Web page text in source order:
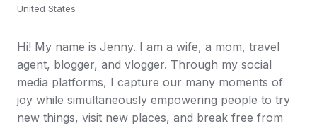
United States
Hi! My name is Jenny. I am a wife, a mom, travel
agent, blogger, and vlogger. Through my social
media platforms, I capture our many moments of
joy while simultaneously empowering people to try
new things, visit new places, and break free from